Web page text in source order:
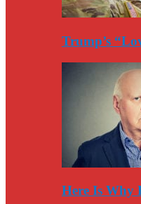
Trump’s
Here Is Why